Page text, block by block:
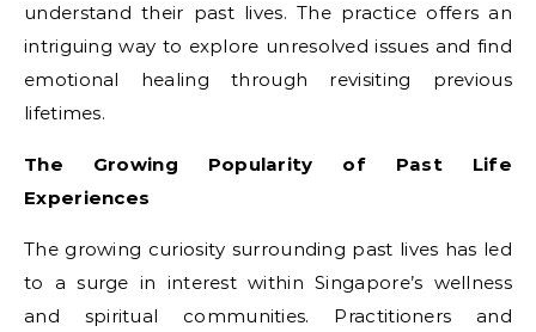
understand their past lives. The practice offers an
intriguing way to explore unresolved issues and find
emotional healing through revisiting previous
lifetimes.
The Growing Popularity of Past Life
Experiences
The growing curiosity surrounding past lives has led
to a surge in interest within Singapore’s wellness
and spiritual communities. Practitioners and